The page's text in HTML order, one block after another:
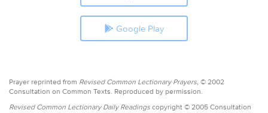
Google Play
Prayer reprinted from Revised Common Lectionary Prayers, © 2002
Consultation on Common Texts. Reproduced by permission.
Revised Common Lectionary Daily Readings copyright © 2005 Consultation